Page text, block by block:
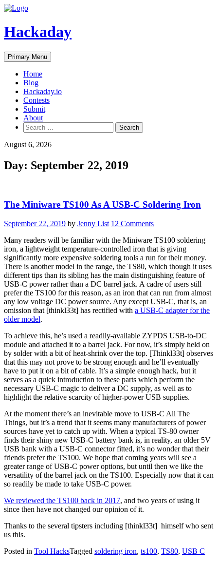
Skip
content
Hackaday
Primary Menu
Home
Blog
Hackaday.io
Contests
Submit
About
Search
for:
August 6, 2026
Day: September 22, 2019
The Miniware TS100 As A USB-C Soldering Iron
September 22, 2019 by Jenny List 12 Comments
Many readers will be familiar with the Miniware TS100 soldering
iron, a lightweight temperature-controlled iron that is giving
significantly more expensive soldering tools a run for their money.
There is another model in the range, the TS80, which though it uses
different tips than its sibling has the main distinguishing feature of
USB-C power rather than a DC barrel jack. A cadre of users still
prefer the TS100 for this reason, as an iron that can run from almost
any low voltage DC power source. Any except USB-C, that is, an
omission that [thinkl33t] has rectified with a USB-C adapter for the
older model.
To achieve this, he’s used a readily-available ZYPDS USB-to-DC
module and attached it to a barrel jack. For now, it’s simply held on
by solder with a bit of heat-shrink over the top. [Thinkl33t] observes
that this may not prove to be strong enough and he’ll eventually
have to put it on a bit of cable. It’s a simple enough hack, but it
serves as a quick introduction to these parts which perform the
necessary USB-C magic to deliver a DC supply, as well as to
highlight the relative scarcity of higher-power USB supplies.
At the moment there’s an inevitable move to USB-C All The
Things, but it’s a trend that it seems many manufacturers of power
sources have yet to catch up with. When a typical TS-80 owner
finds their shiny new USB-C battery bank is, in reality, an older 5V
USB bank with a USB-C connector fitted, it’s no wonder that their
friends prefer the TS100. We hope that coming years will see a
greater range of USB-C power options, but until then we like the
versatility of the barrel jack on the TS100. Especially now that it can
so readily be made to take USB-C power.
We reviewed the TS100 back in 2017, and two years of using it
since then have not changed our opinion of it.
Thanks to the several tipsters including [thinkl33t] himself who sent
us this.
Posted in Tool HacksTagged soldering iron, ts100, TS80, USB C